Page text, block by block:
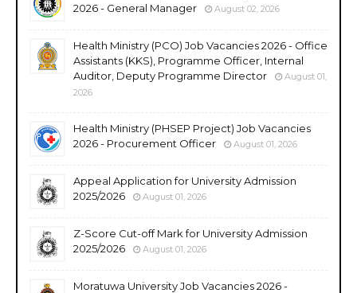
2026 - General Manager
August 02, 2026
Health Ministry (PCO) Job Vacancies 2026 - Office
Assistants (KKS), Programme Officer, Internal
Auditor, Deputy Programme Director
August 01,
2026
Health Ministry (PHSEP Project) Job Vacancies
2026 - Procurement Officer
August 01, 2026
Appeal Application for University Admission
2025/2026
August 01, 2026
Z-Score Cut-off Mark for University Admission
2025/2026
August 01, 2026
Moratuwa University Job Vacancies 2026 -